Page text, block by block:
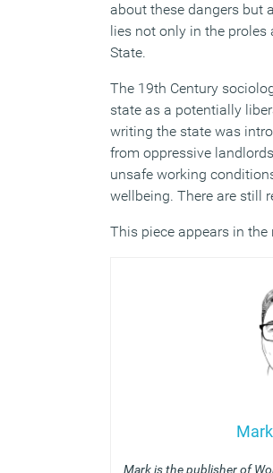
about these dangers but
lies not only in the proles
State.
The 19th Century
state as a potentially
writing the state was
from oppressive landlords
unsafe working
wellbeing. There are still
This piece appears in
Mark is the publisher of